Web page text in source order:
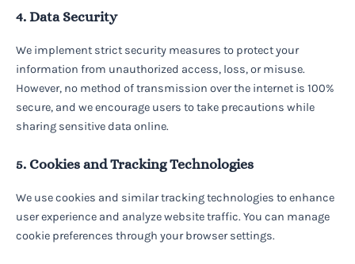
4. Data Security
We implement strict security measures to protect your
information from unauthorized access, loss, or misuse.
However, no method of transmission over the internet is 100%
secure, and we encourage users to take precautions while
sharing sensitive data online.
5. Cookies and Tracking Technologies
We use cookies and similar tracking technologies to enhance
user experience and analyze website traffic. You can manage
cookie preferences through your browser settings.